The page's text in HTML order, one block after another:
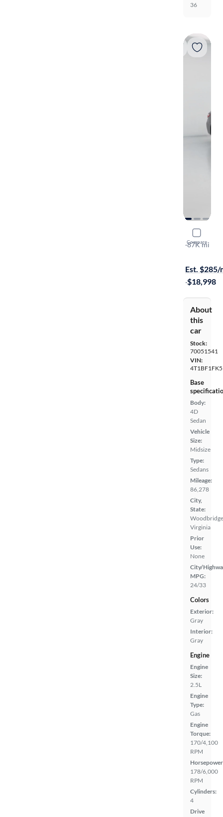
36
Compare
2017
LE
·87K mi
Est. $285/
·$18,998
About
this
car
Stock:
70051541
VIN:
Base
Body:
4D
Sedan
Vehicle
Size:
Midsize
Type:
Sedans
Mileage:
86,278
City,
State:
Virginia
Prior
Use:
None
City/
MPG:
24/33
Colors
Exterior:
Gray
Interior:
Gray
Engine
Engine
Size:
2.5L
Engine
Type:
Gas
Engine
Torque:
170/4,100
RPM
178/6,000
RPM
Cylinders:
4
Drive